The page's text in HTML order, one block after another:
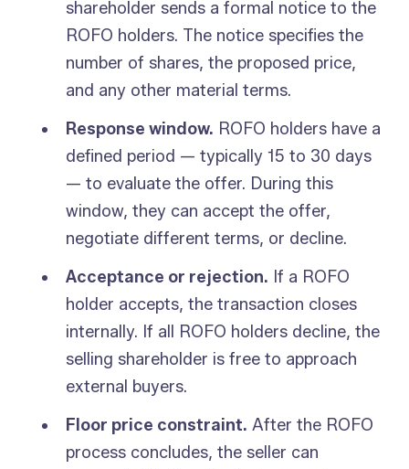
shareholder sends a formal notice to the
ROFO holders. The notice specifies the
number of shares, the proposed price,
and any other material terms.
Response window. ROFO holders have a
defined period — typically 15 to 30 days
— to evaluate the offer. During this
window, they can accept the offer,
negotiate different terms, or decline.
Acceptance or rejection. If a ROFO
holder accepts, the transaction closes
internally. If all ROFO holders decline, the
selling shareholder is free to approach
external buyers.
Floor price constraint. After the ROFO
process concludes, the seller can